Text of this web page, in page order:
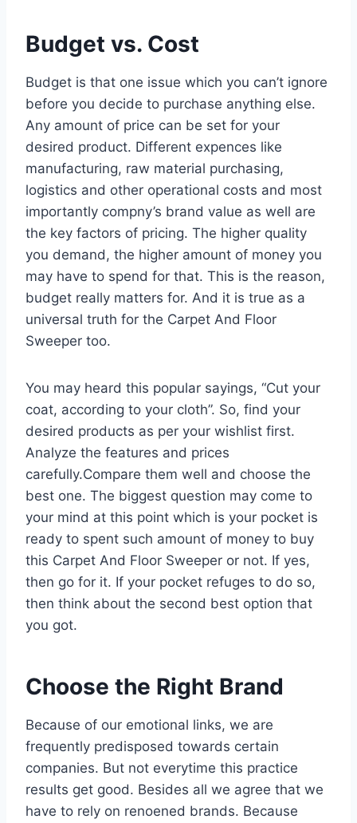
Budget vs. Cost
Budget is that one issue which you can’t ignore
before you decide to purchase anything else.
Any amount of price can be set for your
desired product. Different expences like
manufacturing, raw material purchasing,
logistics and other operational costs and most
importantly compny’s brand value as well are
the key factors of pricing. The higher quality
you demand, the higher amount of money you
may have to spend for that. This is the reason,
budget really matters for. And it is true as a
universal truth for the Carpet And Floor
Sweeper too.
You may heard this popular sayings, “Cut your
coat, according to your cloth”. So, find your
desired products as per your wishlist first.
Analyze the features and prices
carefully.Compare them well and choose the
best one. The biggest question may come to
your mind at this point which is your pocket is
ready to spent such amount of money to buy
this Carpet And Floor Sweeper or not. If yes,
then go for it. If your pocket refuges to do so,
then think about the second best option that
you got.
Choose the Right Brand
Because of our emotional links, we are
frequently predisposed towards certain
companies. But not everytime this practice
results get good. Besides all we agree that we
have to rely on renoened brands. Because